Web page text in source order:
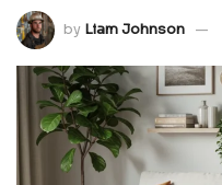
by Liam Johnson